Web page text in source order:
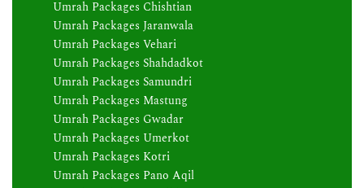
Umrah Packages Chishtian
Umrah Packages Jaranwala
Umrah Packages Vehari
Umrah Packages Shahdadkot
Umrah Packages Samundri
Umrah Packages Mastung
Umrah Packages Gwadar
Umrah Packages Umerkot
Umrah Packages Kotri
Umrah Packages Pano Aqil